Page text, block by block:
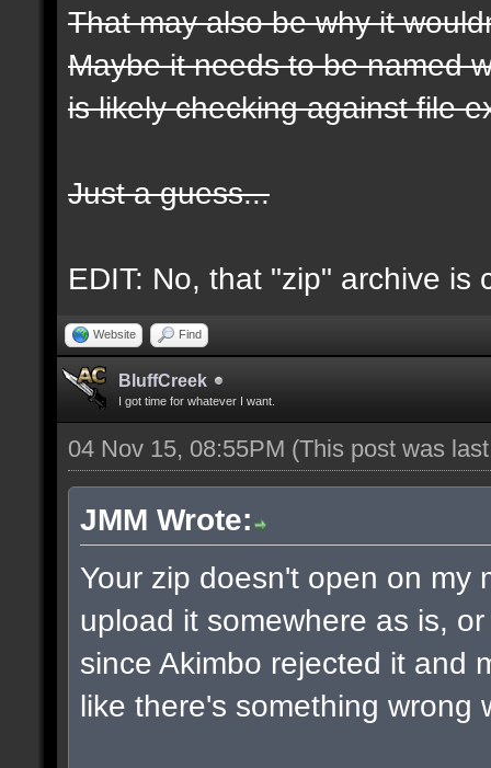
That may also be why it
Maybe it needs to be named
is likely checking against file
Just a guess...
EDIT: No, that "zip" archive is
Website Find
BluffCreek
I got time for whatever I want.
04 Nov 15, 08:55PM (This post was
JMM Wrote:
Your zip doesn't open on my
upload it somewhere as is,
since Akimbo rejected it and
like there's something wrong